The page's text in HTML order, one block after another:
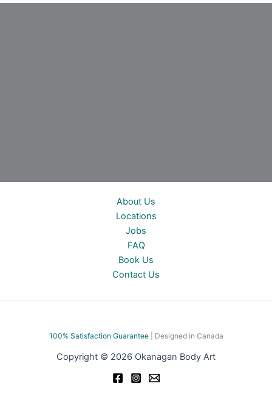
About Us
Locations
Jobs
FAQ
Book Us
Contact Us
100% Satisfaction Guarantee| Designed in Canada
Copyright © 2026 Okanagan Body Art